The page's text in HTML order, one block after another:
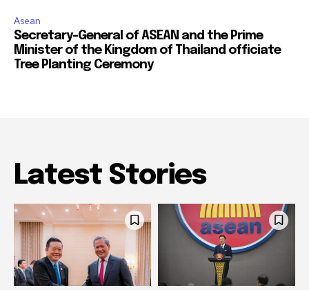
Asean
Secretary-General of ASEAN and the Prime
Minister of the Kingdom of Thailand officiate
Tree Planting Ceremony
Latest Stories